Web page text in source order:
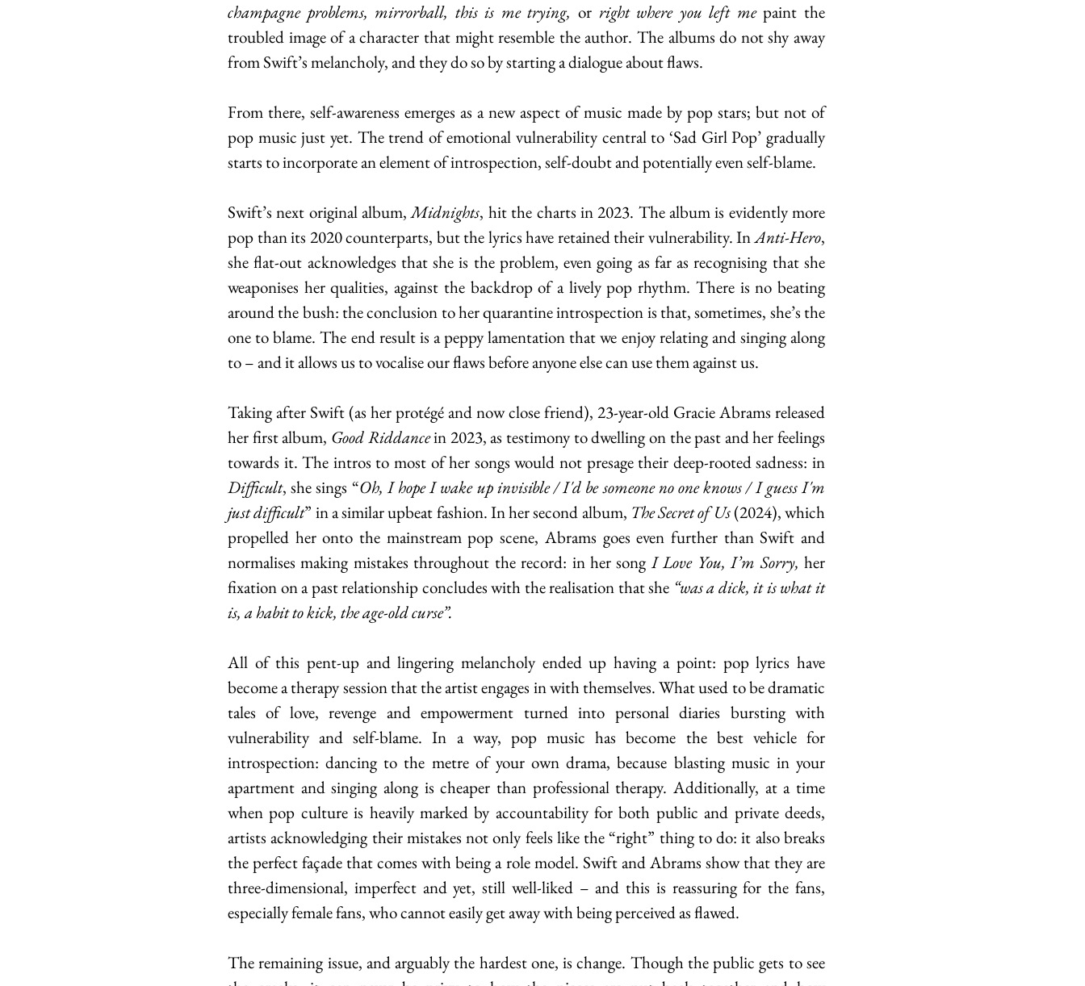
champagne problems, mirrorball, this is me trying, or right where you left me paint the
troubled image of a character that might resemble the author. The albums do not shy away
from Swift’s melancholy, and they do so by starting a dialogue about flaws.
From there, self-awareness emerges as a new aspect of music made by pop stars; but not of
pop music just yet. The trend of emotional vulnerability central to ‘Sad Girl Pop’ gradually
starts to incorporate an element of introspection, self-doubt and potentially even self-blame.
Swift’s next original album, Midnights, hit the charts in 2023. The album is evidently more
pop than its 2020 counterparts, but the lyrics have retained their vulnerability. In Anti-Hero,
she flat-out acknowledges that she is the problem, even going as far as recognising that she
weaponises her qualities, against the backdrop of a lively pop rhythm. There is no beating
around the bush: the conclusion to her quarantine introspection is that, sometimes, she’s the
one to blame. The end result is a peppy lamentation that we enjoy relating and singing along
to – and it allows us to vocalise our flaws before anyone else can use them against us.
Taking after Swift (as her protégé and now close friend), 23-year-old Gracie Abrams released
her first album, Good Riddance in 2023, as testimony to dwelling on the past and her feelings
Difficult, she sings “Oh, I hope I wake up invisible / I'd be someone no one knows / I guess I'm
just difficult” in a similar upbeat fashion. In her second album, The Secret of Us (2024), which
propelled her onto the mainstream pop scene, Abrams goes even further than Swift and
normalises making mistakes throughout the record: in her song I Love You, I’m Sorry, her
fixation on a past relationship concludes with the realisation that she “was a dick, it is what it
is, a habit to kick, the age-old curse”.
All of this pent-up and lingering melancholy ended up having a point: pop lyrics have
become a therapy session that the artist engages in with themselves. What used to be dramatic
tales of love, revenge and empowerment turned into personal diaries bursting with
vulnerability and self-blame. In a way, pop music has become the best vehicle for
introspection: dancing to the metre of your own drama, because blasting music in your
apartment and singing along is cheaper than professional therapy. Additionally, at a time
when pop culture is heavily marked by accountability for both public and private deeds,
artists acknowledging their mistakes not only feels like the “right” thing to do: it also breaks
the perfect façade that comes with being a role model. Swift and Abrams show that they are
three-dimensional, imperfect and yet, still well-liked – and this is reassuring for the fans,
especially female fans, who cannot easily get away with being perceived as flawed.
The remaining issue, and arguably the hardest one, is change. Though the public gets to see